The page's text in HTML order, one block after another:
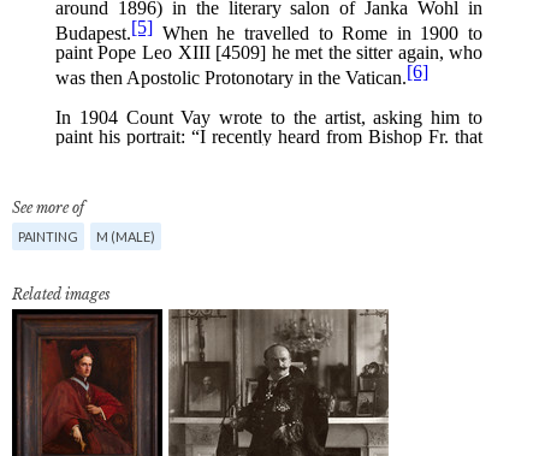
See more of
PAINTING M (MALE)
Related images